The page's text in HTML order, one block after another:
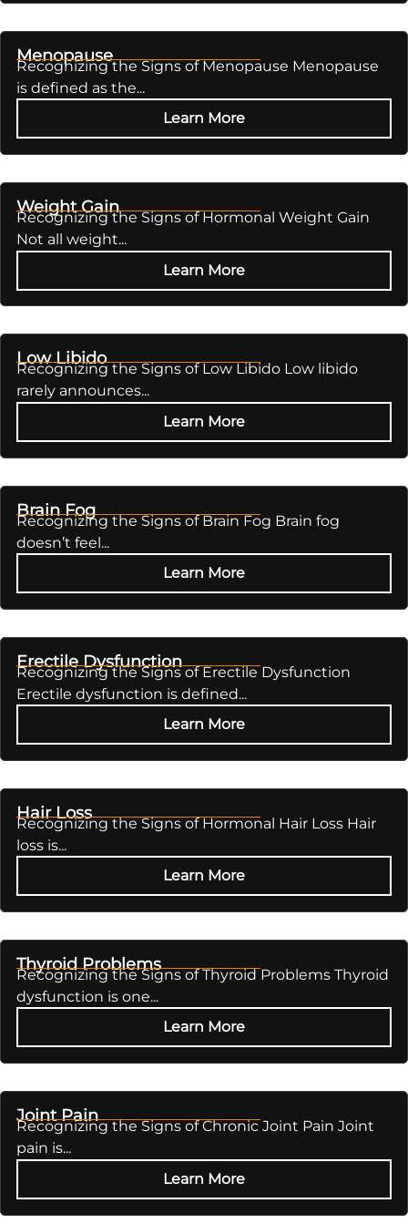
Menopause
Recognizing the Signs of Menopause Menopause
is defined as the...
Learn More
Weight Gain
Recognizing the Signs of Hormonal Weight Gain
Not all weight...
Learn More
Low Libido
Recognizing the Signs of Low Libido Low libido
rarely announces...
Learn More
Brain Fog
Recognizing the Signs of Brain Fog Brain fog
doesn’t feel...
Learn More
Erectile Dysfunction
Recognizing the Signs of Erectile Dysfunction
Erectile dysfunction is defined...
Learn More
Hair Loss
Recognizing the Signs of Hormonal Hair Loss Hair
loss is...
Learn More
Thyroid Problems
Recognizing the Signs of Thyroid Problems Thyroid
dysfunction is one...
Learn More
Joint Pain
Recognizing the Signs of Chronic Joint Pain Joint
pain is...
Learn More